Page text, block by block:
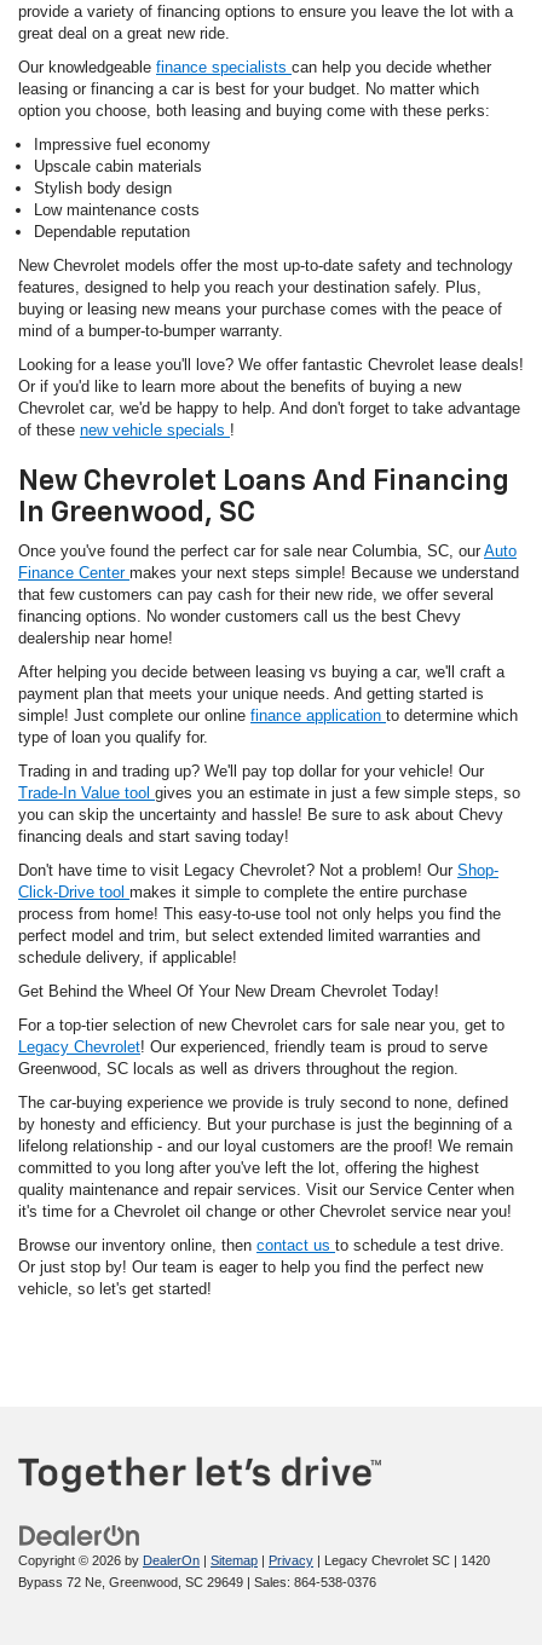
provide a variety of financing options to ensure you leave the lot with a
great deal on a great new ride.
Our knowledgeable finance specialists can help you decide whether
leasing or financing a car is best for your budget. No matter which
option you choose, both leasing and buying come with these perks:
Impressive fuel economy
Upscale cabin materials
Stylish body design
Low maintenance costs
Dependable reputation
New Chevrolet models offer the most up-to-date safety and technology
features, designed to help you reach your destination safely. Plus,
buying or leasing new means your purchase comes with the peace of
mind of a bumper-to-bumper warranty.
Looking for a lease you'll love? We offer fantastic Chevrolet lease deals!
Or if you'd like to learn more about the benefits of buying a new
Chevrolet car, we'd be happy to help. And don't forget to take advantage
of these new vehicle specials !
New Chevrolet Loans And Financing
In Greenwood, SC
Once you've found the perfect car for sale near Columbia, SC, our Auto
Finance Center makes your next steps simple! Because we understand
that few customers can pay cash for their new ride, we offer several
financing options. No wonder customers call us the best Chevy
dealership near home!
After helping you decide between leasing vs buying a car, we'll craft a
payment plan that meets your unique needs. And getting started is
simple! Just complete our online finance application to determine which
type of loan you qualify for.
Trading in and trading up? We'll pay top dollar for your vehicle! Our
Trade-In Value tool gives you an estimate in just a few simple steps, so
you can skip the uncertainty and hassle! Be sure to ask about Chevy
financing deals and start saving today!
Don't have time to visit Legacy Chevrolet? Not a problem! Our Shop-
Click-Drive tool makes it simple to complete the entire purchase
process from home! This easy-to-use tool not only helps you find the
perfect model and trim, but select extended limited warranties and
schedule delivery, if applicable!
Get Behind the Wheel Of Your New Dream Chevrolet Today!
For a top-tier selection of new Chevrolet cars for sale near you, get to
Legacy Chevrolet! Our experienced, friendly team is proud to serve
Greenwood, SC locals as well as drivers throughout the region.
The car-buying experience we provide is truly second to none, defined
by honesty and efficiency. But your purchase is just the beginning of a
lifelong relationship - and our loyal customers are the proof! We remain
committed to you long after you've left the lot, offering the highest
quality maintenance and repair services. Visit our Service Center when
it's time for a Chevrolet oil change or other Chevrolet service near you!
Browse our inventory online, then contact us to schedule a test drive.
Or just stop by! Our team is eager to help you find the perfect new
vehicle, so let's get started!
Copyright © 2026 by DealerOn | Sitemap | Privacy | Legacy Chevrolet SC | 1420
Bypass 72 Ne, Greenwood, SC 29649 | Sales: 864-538-0376